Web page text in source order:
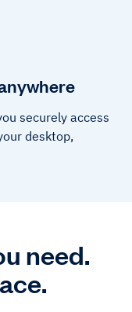
securely access
desktop,
need.